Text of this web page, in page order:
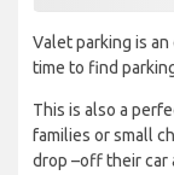
Valet parking is
time to find
This is also a
families or small
drop –off their car